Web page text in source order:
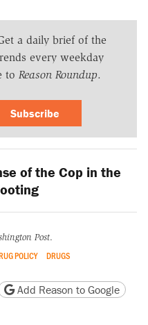
a daily brief of the
every weekday
to Reason Roundup.
Subscribe
of the Cop in the
Post.
POLICY DRUGS
version
page URL
Add Reason to Google